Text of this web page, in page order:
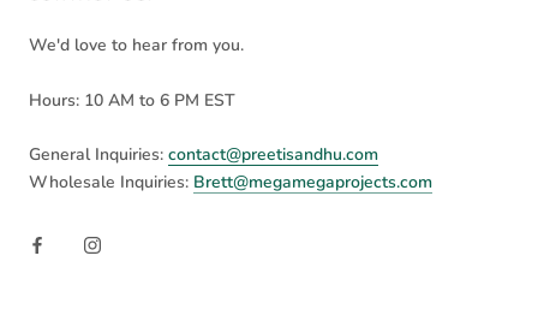
We'd love to hear from you.
Hours: 10 AM to 6 PM EST
General Inquiries: contact@preetisandhu.com
Wholesale Inquiries: Brett@megamegaprojects.com